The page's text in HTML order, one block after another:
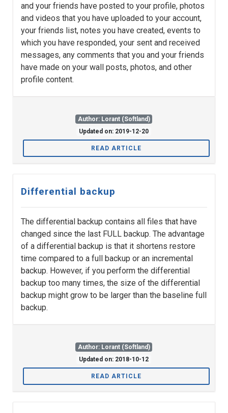
and your friends have posted to your profile, photos
and videos that you have uploaded to your account,
your friends list, notes you have created, events to
which you have responded, your sent and received
messages, any comments that you and your friends
have made on your wall posts, photos, and other
profile content.
Author: Lorant (Softland)
Updated on: 2019-12-20
READ ARTICLE
Differential backup
The differential backup contains all files that have
changed since the last FULL backup. The advantage
of a differential backup is that it shortens restore
time compared to a full backup or an incremental
backup. However, if you perform the differential
backup too many times, the size of the differential
backup might grow to be larger than the baseline full
backup.
Author: Lorant (Softland)
Updated on: 2018-10-12
READ ARTICLE